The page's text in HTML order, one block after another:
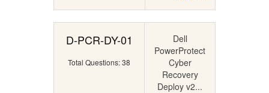
D-PCR-DY-01
Total Questions: 38
Dell
PowerProtect
Cyber
Recovery
Deploy v2...